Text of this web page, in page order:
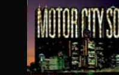
CLASSICAL POP